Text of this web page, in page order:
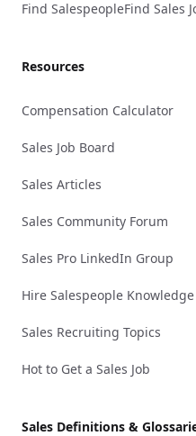
Find SalespeopleFind Sales
Resources
Compensation Calculator
Sales Job Board
Sales Articles
Sales Community Forum
Sales Pro LinkedIn Group
Hire Salespeople
Sales Recruiting Topics
Hot to Get a Sales Job
Sales Definitions &